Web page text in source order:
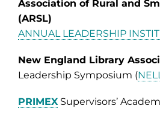
Association of Rural and
(ARSL)
ANNUAL LEADERSHIP
New England Library
Leadership Symposium (
PRIMEXSupervisors’